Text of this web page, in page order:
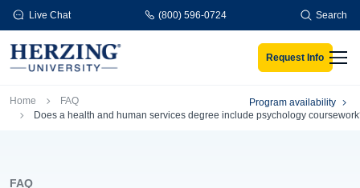
Skip to main content
Live Chat (800) 596-0724 Search
Request Info
Breadcrumb
Home
FAQ
Does a health and human services degree include psychology
Program availability
FAQ